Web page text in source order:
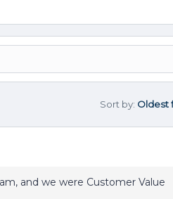
Sort by: Oldest
and we were Customer Value